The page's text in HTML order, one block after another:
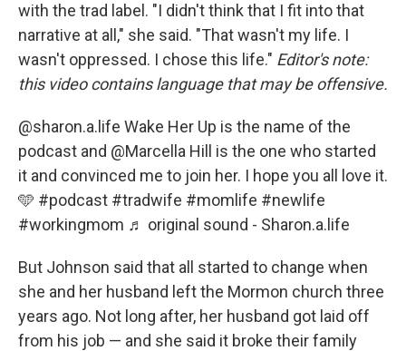
with the trad label. "I didn't think that I fit into that
narrative at all," she said. "That wasn't my life. I
wasn't oppressed. I chose this life." Editor's note:
this video contains language that may be offensive.
@sharon.a.life Wake Her Up is the name of the
podcast and @Marcella Hill is the one who started
it and convinced me to join her. I hope you all love it.
🩵 #podcast #tradwife #momlife #newlife
#workingmom ♬ original sound - Sharon.a.life
But Johnson said that all started to change when
she and her husband left the Mormon church three
years ago. Not long after, her husband got laid off
from his job — and she said it broke their family